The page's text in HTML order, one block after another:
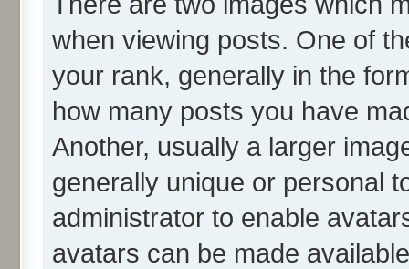
when viewing posts. One of
your rank, generally in the
how many posts you have
Another, usually a larger
generally unique or personal
administrator to enable
avatars can be made